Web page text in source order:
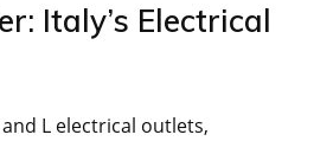
Italy’s Electrical
and L electrical outlets,